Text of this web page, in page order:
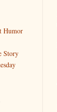
Humor
Story